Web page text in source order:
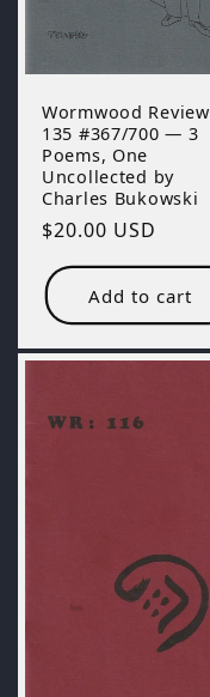
Wormwood Review
135 #367/700 — 3
Poems, One
Uncollected by
Charles Bukowski
Regular
price
$20.00 USD
Add to cart